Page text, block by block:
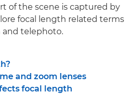
of the scene is captured by
focal length related terms
and telephoto.
and zoom lenses
focal length